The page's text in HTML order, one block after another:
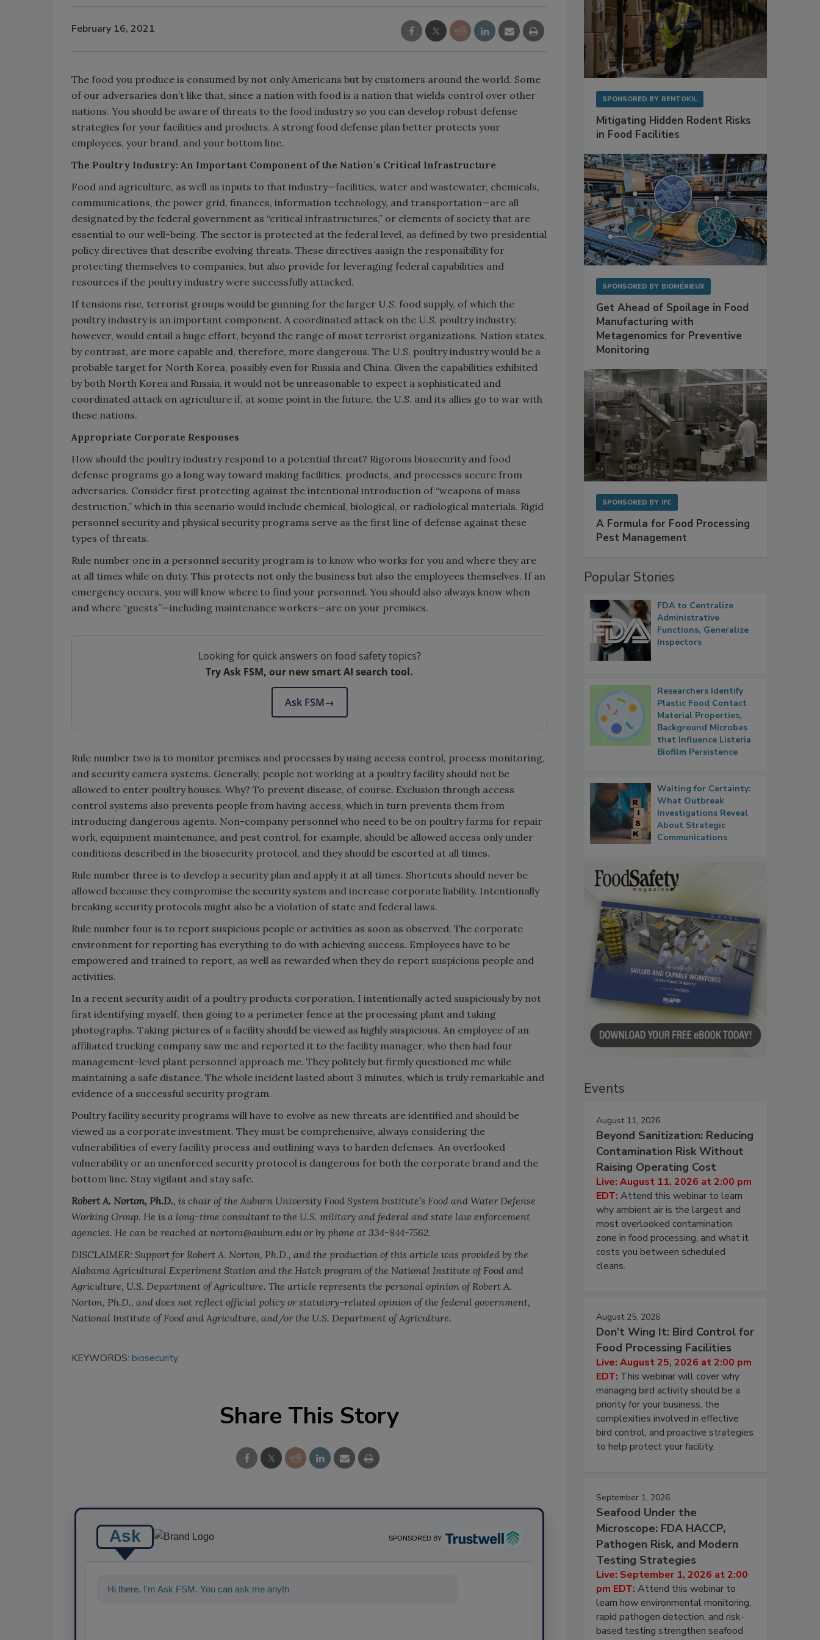
February 16, 2021
The food you produce is consumed by not only Americans but by customers around the world. Some
of our adversaries don’t like that, since a nation with food is a nation that wields control over other
nations. You should be aware of threats to the food industry so you can develop robust defense
strategies for your facilities and products. A strong food defense plan better protects your
employees, your brand, and your bottom line.
The Poultry Industry: An Important Component of the Nation’s Critical Infrastructure
Food and agriculture, as well as inputs to that industry—facilities, water and wastewater, chemicals,
communications, the power grid, finances, information technology, and transportation—are all
designated by the federal government as “critical infrastructures,” or elements of society that are
essential to our well-being. The sector is protected at the federal level, as defined by two presidential
policy directives that describe evolving threats. These directives assign the responsibility for
protecting themselves to companies, but also provide for leveraging federal capabilities and
resources if the poultry industry were successfully attacked.
If tensions rise, terrorist groups would be gunning for the larger U.S. food supply, of which the
poultry industry is an important component. A coordinated attack on the U.S. poultry industry,
however, would entail a huge effort, beyond the range of most terrorist organizations. Nation states,
by contrast, are more capable and, therefore, more dangerous. The U.S. poultry industry would be a
probable target for North Korea, possibly even for Russia and China. Given the capabilities exhibited
by both North Korea and Russia, it would not be unreasonable to expect a sophisticated and
coordinated attack on agriculture if, at some point in the future, the U.S. and its allies go to war with
these nations.
Appropriate Corporate Responses
How should the poultry industry respond to a potential threat? Rigorous biosecurity and food
defense programs go a long way toward making facilities, products, and processes secure from
adversaries. Consider first protecting against the intentional introduction of “weapons of mass
destruction,” which in this scenario would include chemical, biological, or radiological materials. Rigid
personnel security and physical security programs serve as the first line of defense against these
types of threats.
Rule number one in a personnel security program is to know who works for you and where they are
at all times while on duty. This protects not only the business but also the employees themselves. If an
emergency occurs, you will know where to find your personnel. You should also always know when
and where “guests”—including maintenance workers—are on your premises.
Looking for quick answers on food safety topics?
Try Ask FSM, our new smart AI search tool.
Ask FSM→
Rule number two is to monitor premises and processes by using access control, process monitoring,
and security camera systems. Generally, people not working at a poultry facility should not be
allowed to enter poultry houses. Why? To prevent disease, of course. Exclusion through access
control systems also prevents people from having access, which in turn prevents them from
introducing dangerous agents. Non-company personnel who need to be on poultry farms for repair
work, equipment maintenance, and pest control, for example, should be allowed access only under
conditions described in the biosecurity protocol, and they should be escorted at all times.
Rule number three is to develop a security plan and apply it at all times. Shortcuts should never be
allowed because they compromise the security system and increase corporate liability. Intentionally
breaking security protocols might also be a violation of state and federal laws.
Rule number four is to report suspicious people or activities as soon as observed. The corporate
environment for reporting has everything to do with achieving success. Employees have to be
empowered and trained to report, as well as rewarded when they do report suspicious people and
activities.
In a recent security audit of a poultry products corporation, I intentionally acted suspiciously by not
first identifying myself, then going to a perimeter fence at the processing plant and taking
photographs. Taking pictures of a facility should be viewed as highly suspicious. An employee of an
affiliated trucking company saw me and reported it to the facility manager, who then had four
management-level plant personnel approach me. They politely but firmly questioned me while
maintaining a safe distance. The whole incident lasted about 3 minutes, which is truly remarkable and
evidence of a successful security program.
Poultry facility security programs will have to evolve as new threats are identified and should be
viewed as a corporate investment. They must be comprehensive, always considering the
vulnerabilities of every facility process and outlining ways to harden defenses. An overlooked
vulnerability or an unenforced security protocol is dangerous for both the corporate brand and the
bottom line. Stay vigilant and stay safe.
Robert A. Norton, Ph.D., is chair of the Auburn University Food System Institute’s Food and Water Defense
Working Group. He is a long-time consultant to the U.S. military and federal and state law enforcement
agencies. He can be reached at nortora@auburn.edu or by phone at 334-844-7562.
DISCLAIMER: Support for Robert A. Norton, Ph.D., and the production of this article was provided by the
Alabama Agricultural Experiment Station and the Hatch program of the National Institute of Food and
Agriculture, U.S. Department of Agriculture. The article represents the personal opinion of Robert A.
Norton, Ph.D., and does not reflect official policy or statutory-related opinion of the federal government,
National Institute of Food and Agriculture, and/or the U.S. Department of Agriculture.
KEYWORDS: biosecurity
Share This Story
Ask SPONSORED BY
Hi there. I'm Ask FSM. You can ask me anything about science-based solutions fo
SPONSORED BY RENTOKIL
Mitigating Hidden Rodent Risks
in Food Facilities
SPONSORED BY BIOMÉRIEUX
Get Ahead of Spoilage in Food
Manufacturing with
Metagenomics for Preventive
Monitoring
SPONSORED BY IFC
A Formula for Food Processing
Pest Management
Popular Stories
FDA to Centralize
Administrative
Functions, Generalize
Inspectors
Researchers Identify
Plastic Food Contact
Material Properties,
Background Microbes
that Influence Listeria
Biofilm Persistence
Waiting for Certainty:
What Outbreak
Investigations Reveal
About Strategic
Communications
Events
August 11, 2026
Beyond Sanitization: Reducing
Contamination Risk Without
Raising Operating Cost
Live: August 11, 2026 at 2:00 pm
EDT: Attend this webinar to learn
why ambient air is the largest and
most overlooked contamination
zone in food processing, and what it
costs you between scheduled
cleans.
August 25, 2026
Don’t Wing It: Bird Control for
Food Processing Facilities
Live: August 25, 2026 at 2:00 pm
EDT: This webinar will cover why
managing bird activity should be a
priority for your business, the
complexities involved in effective
bird control, and proactive strategies
to help protect your facility.
September 1, 2026
Seafood Under the
Microscope: FDA HACCP,
Pathogen Risk, and Modern
Testing Strategies
Live: September 1, 2026 at 2:00
pm EDT: Attend this webinar to
learn how environmental monitoring,
rapid pathogen detection, and risk-
based testing strengthen seafood